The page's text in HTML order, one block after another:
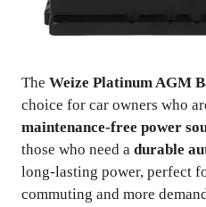
The Weize Platinum AGM
choice for car owners who
maintenance-free power
those who need a durable
long-lasting power, perfect
commuting and more